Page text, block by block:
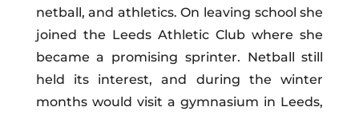
netball, and athletics. On leaving school she
joined the Leeds Athletic Club where she
became a promising sprinter. Netball still
held its interest, and during the winter
months would visit a gymnasium in Leeds,